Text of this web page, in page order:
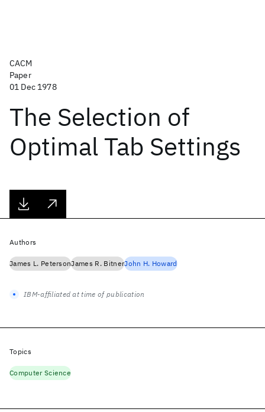
CACM
Paper
01 Dec 1978
The Selection of
Optimal Tab Settings
Authors
James L. PetersonJames R. BitnerJohn H. Howard
IBM-affiliated at time of publication
Topics
Computer Science